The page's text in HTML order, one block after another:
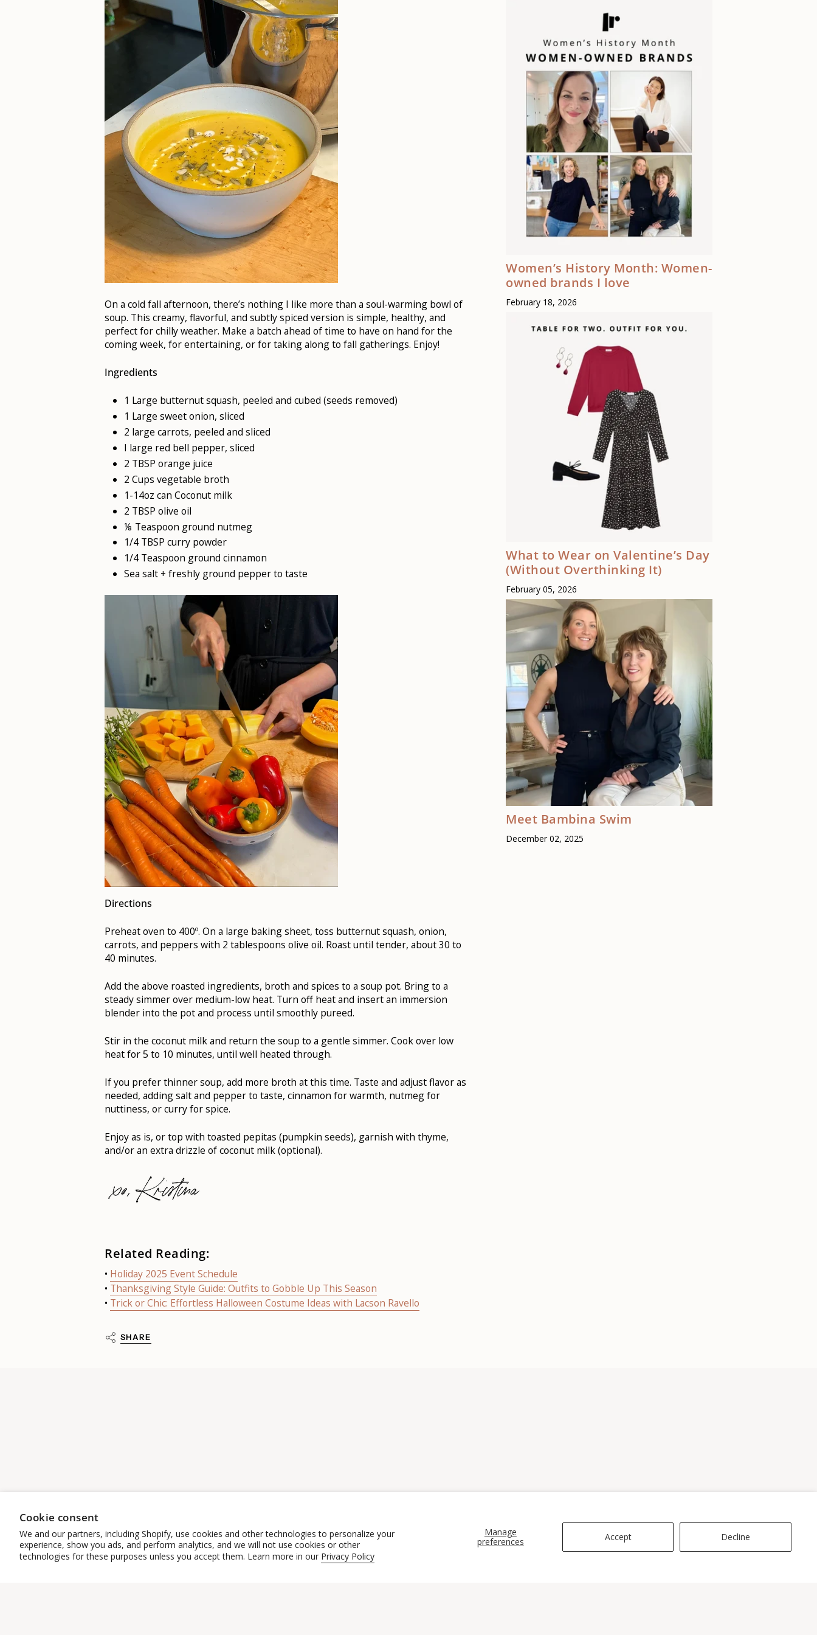
Cookie consent
We and our partners, including Shopify, use cookies and other technologies to personalize your
experience, show you ads, and perform analytics, and we will not use cookies or other
technologies for these purposes unless you accept them. Learn more in our Privacy Policy
Manage
preferences
Accept Decline
On a cold fall afternoon, there’s nothing I like more than a soul-warming bowl of
soup. This creamy, flavorful, and subtly spiced version is simple, healthy, and
perfect for chilly weather. Make a batch ahead of time to have on hand for the
coming week, for entertaining, or for taking along to fall gatherings. Enjoy!
Ingredients
1 Large butternut squash, peeled and cubed (seeds removed)
1 Large sweet onion, sliced
2 large carrots, peeled and sliced
I large red bell pepper, sliced
2 TBSP orange juice
2 Cups vegetable broth
1-14oz can Coconut milk
2 TBSP olive oil
⅛ Teaspoon ground nutmeg
1/4 TBSP curry powder
1/4 Teaspoon ground cinnamon
Sea salt + freshly ground pepper to taste
Directions
Preheat oven to 400º. On a large baking sheet, toss butternut squash, onion,
carrots, and peppers with 2 tablespoons olive oil. Roast until tender, about 30 to
40 minutes.
Add the above roasted ingredients, broth and spices to a soup pot. Bring to a
steady simmer over medium-low heat. Turn off heat and insert an immersion
blender into the pot and process until smoothly pureed.
Stir in the coconut milk and return the soup to a gentle simmer. Cook over low
heat for 5 to 10 minutes, until well heated through.
If you prefer thinner soup, add more broth at this time. Taste and adjust flavor as
needed, adding salt and pepper to taste, cinnamon for warmth, nutmeg for
nuttiness, or curry for spice.
Enjoy as is, or top with toasted pepitas (pumpkin seeds), garnish with thyme,
and/or an extra drizzle of coconut milk (optional).
Related Reading:
• Holiday 2025 Event Schedule
• Thanksgiving Style Guide: Outfits to Gobble Up This Season
• Trick or Chic: Effortless Halloween Costume Ideas with Lacson Ravello
SHARE
Women’s History Month: Women-
owned brands I love
February 18, 2026
What to Wear on Valentine’s Day
(Without Overthinking It)
February 05, 2026
Meet Bambina Swim
December 02, 2025